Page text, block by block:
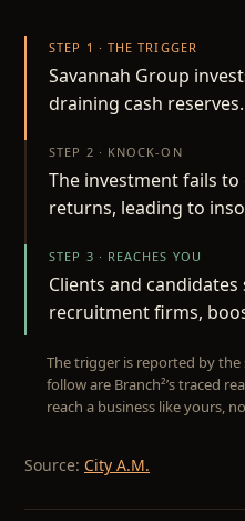
STEP 1 · THE TRIGGER
Savannah Group
draining cash reserves.
STEP 2 · KNOCK-ON
The investment fails
returns, leading to
STEP 3 · REACHES YOU
Clients and
recruitment firms,
The trigger is reported by the
follow are Branch²’s traced
reach a business like yours,
Source: City A.M.